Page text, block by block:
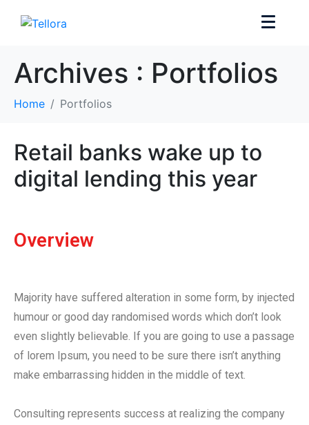
Archives : Portfolios
Home Portfolios
Retail banks wake up to
digital lending this year
Overview
Majority have suffered alteration in some form, by injected
humour or good day randomised words which don’t look
even slightly believable. If you are going to use a passage
of lorem Ipsum, you need to be sure there isn’t anything
make embarrassing hidden in the middle of text.
Consulting represents success at realizing the company